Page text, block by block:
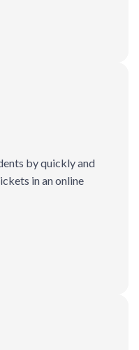
by quickly and
in an online